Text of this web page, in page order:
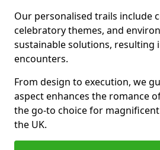
Our personalised trails include
celebratory themes, and
sustainable solutions, resulting
encounters.
From design to execution, we
aspect enhances the romance
the go-to choice for
the UK.